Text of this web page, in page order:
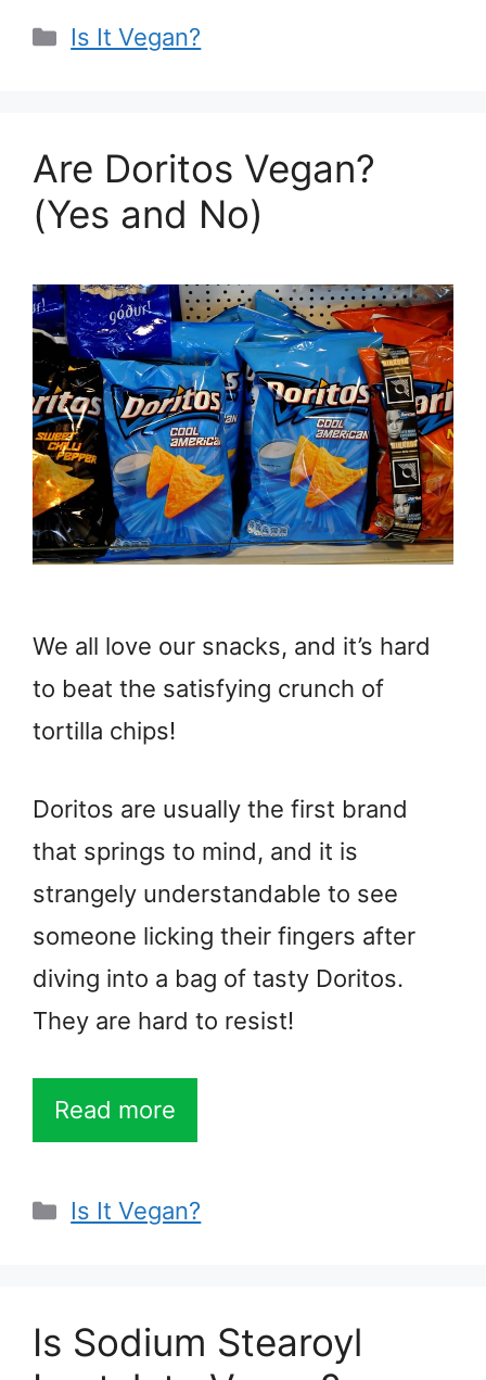
Categories
Is It Vegan?
Are Doritos Vegan?
(Yes and No)
We all love our snacks, and it’s hard
to beat the satisfying crunch of
tortilla chips!
Doritos are usually the first brand
that springs to mind, and it is
strangely understandable to see
someone licking their fingers after
diving into a bag of tasty Doritos.
They are hard to resist!
Read more
Categories
Is It Vegan?
Is Sodium Stearoyl